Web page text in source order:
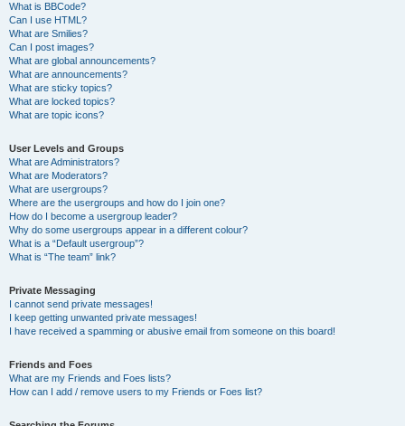
What is BBCode?
Can I use HTML?
What are Smilies?
Can I post images?
What are global announcements?
What are announcements?
What are sticky topics?
What are locked topics?
What are topic icons?
User Levels and Groups
What are Administrators?
What are Moderators?
What are usergroups?
Where are the usergroups and how do I join one?
How do I become a usergroup leader?
Why do some usergroups appear in a different colour?
What is a “Default usergroup”?
What is “The team” link?
Private Messaging
I cannot send private messages!
I keep getting unwanted private messages!
I have received a spamming or abusive email from someone on this board!
Friends and Foes
What are my Friends and Foes lists?
How can I add / remove users to my Friends or Foes list?